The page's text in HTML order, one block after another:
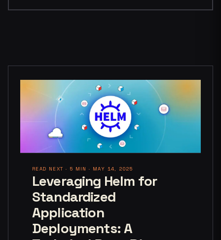
READ NEXT · 5 MIN · MAY 14, 2025
Leveraging Helm for
Standardized
Application
Deployments: A